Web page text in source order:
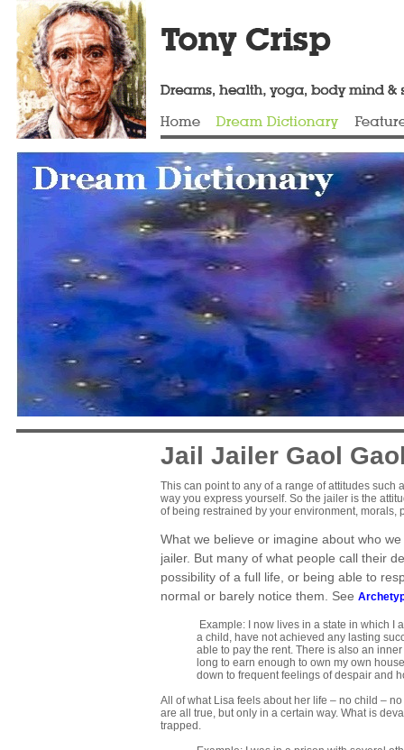
Jail Jailer Gaol
This can point to any of a range of attitudes
way you express yourself. So the jailer is the
of being restrained by your environment, morals,
What we believe or imagine about who
jailer. But many of what people call their
possibility of a full life, or being able to
normal or barely notice them. See
Example: I now lives in a state in which I
a child, have not achieved any lasting
able to pay the rent. There is also an
long to earn enough to own my own
down to frequent feelings of despair and
All of what Lisa feels about her life – no child –
are all true, but only in a certain way. What is
trapped.